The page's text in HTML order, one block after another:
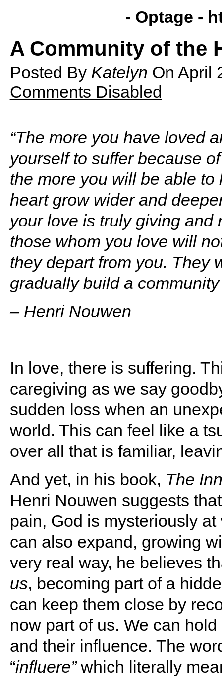
- Optage -
A Community of the
Posted By Katelyn On April
Comments Disabled
“The more you have loved
yourself to suffer because
the more you will be able to
heart grow wider and
your love is truly giving and
those whom you love will
they depart from you. They
gradually build a
– Henri Nouwen
In love, there is suffering.
caregiving as we say
sudden loss when an
world. This can feel like a
over all that is familiar,
And yet, in his book, The
Henri Nouwen suggests
pain, God is mysteriously
can also expand, growing
very real way, he believes
us, becoming part of a
can keep them close by
now part of us. We can
and their influence. The
“influere”which literally